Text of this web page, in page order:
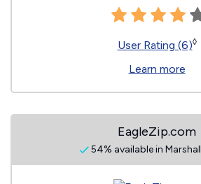
User Rating (6)◊
Learn more
EagleZip.com
54% available in